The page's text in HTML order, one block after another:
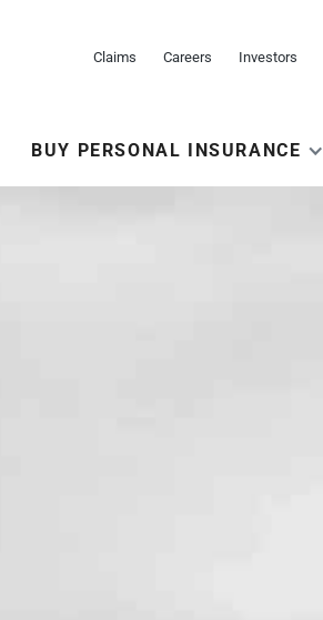
Claims Careers Investors
BUY PERSONAL INSURANCE